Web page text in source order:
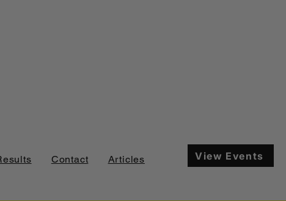
Contact Articles View Events